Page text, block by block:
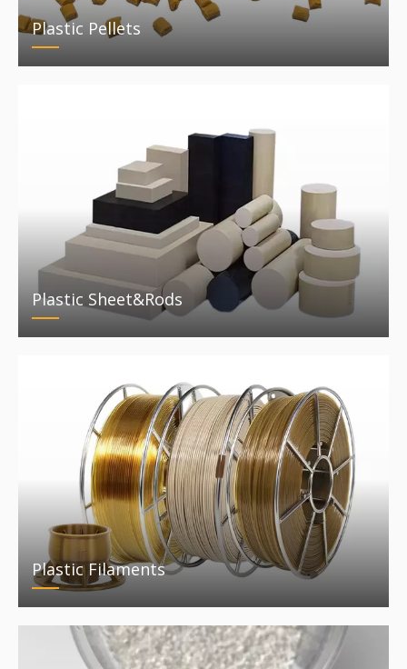
Plastic Pellets
Plastic Sheet&Rods
Plastic Filaments